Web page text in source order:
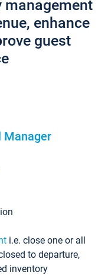
management
enhance
guest
Manager
i.e. close one or all
to departure,
inventory